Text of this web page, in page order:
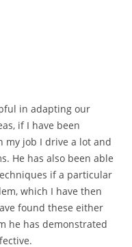
in adapting our
if I have been
my job I drive a lot and
He has also been able
if a particular
which I have then
found these either
he has demonstrated